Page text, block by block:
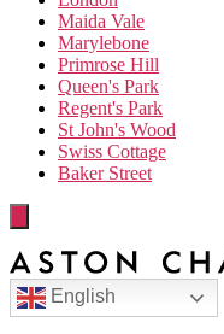
Maida Vale
Marylebone
Primrose Hill
Queen's Park
Regent's Park
St John's Wood
Swiss Cottage
Baker Street
English